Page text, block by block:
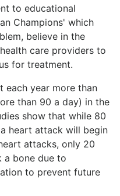
to educational
Champions' which
believe in the
care providers to
for treatment.
each year more than
than 90 a day) in the
show that while 80
heart attack will begin
attacks, only 20
a bone due to
to prevent future